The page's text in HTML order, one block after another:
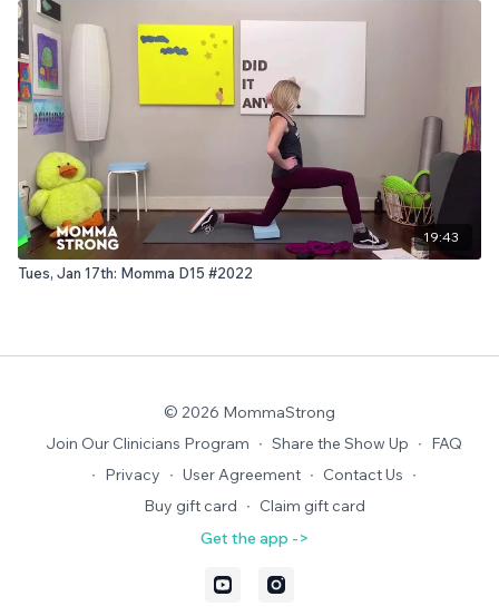
19:43
Tues, Jan 17th: Momma D15 #2022
© 2026 MommaStrong
Join Our Clinicians Program ∙ Share the Show Up ∙ FAQ
∙ Privacy ∙ User Agreement ∙ Contact Us ∙
Buy gift card ∙ Claim gift card
Get the app ->